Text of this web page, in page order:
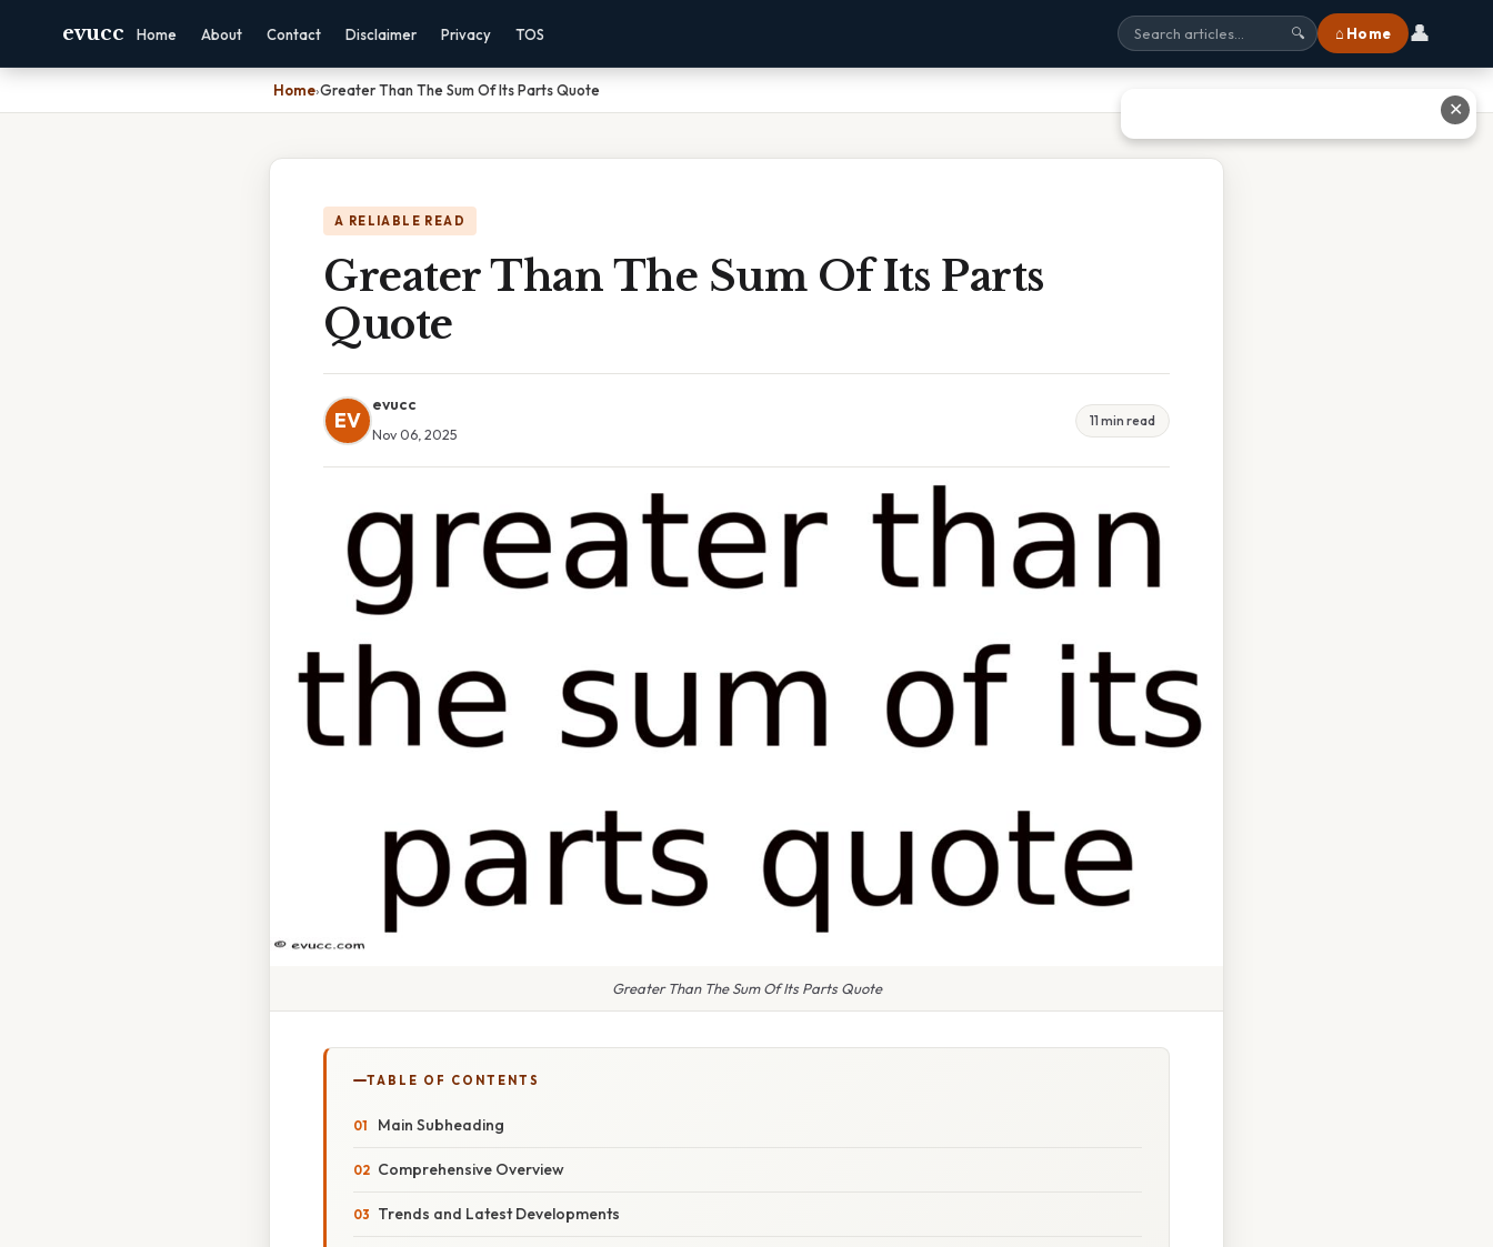
evucc Home About Contact Disclaimer Privacy TOS 🔍 ⌂ Home 👤
Home›Greater Than The Sum Of Its Parts Quote
A RELIABLE READ
Greater Than The Sum Of Its Parts
Quote
EV
evucc
Nov 06, 2025
11 min read
Greater Than The Sum Of Its Parts Quote
TABLE OF CONTENTS
Main Subheading
Comprehensive Overview
Trends and Latest Developments
✕